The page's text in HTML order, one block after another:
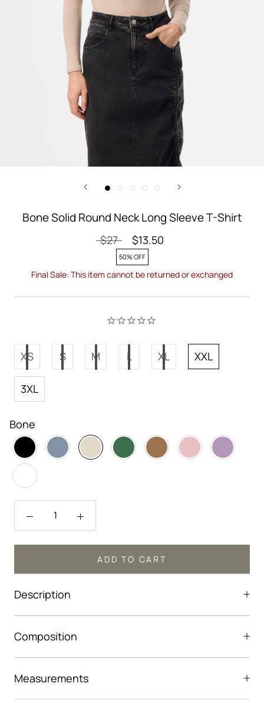
Bone Solid Round Neck Long Sleeve T-Shirt
$27 $13.50
50% OFF
Final Sale: This item cannot be returned or exchanged
XS S M L XL XXL
3XL
Bone
ADD TO CART
Description
Composition
Measurements